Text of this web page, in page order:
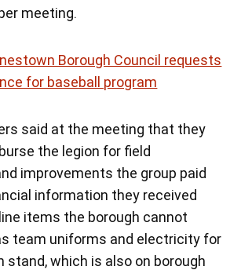
meeting.
Borough Council requests
for baseball program
said at the meeting that they
the legion for field
improvements the group paid
information they received
items the borough cannot
team uniforms and electricity for
stand, which is also on borough